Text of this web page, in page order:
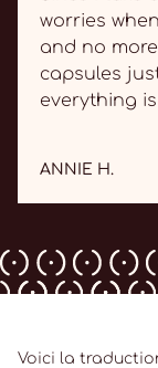
worries
and no
capsules
everything
ANNIE H.
Voici la